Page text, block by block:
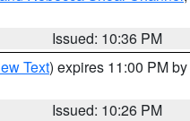
Issued: 10:36 PM
Text) expires 11:00 PM by
Issued: 10:26 PM